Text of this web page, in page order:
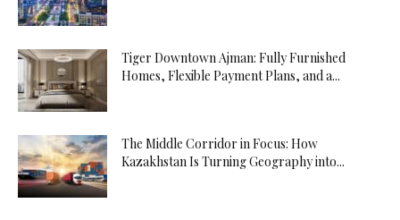
Tiger Downtown Ajman: Fully Furnished
Homes, Flexible Payment Plans, and a...
The Middle Corridor in Focus: How
Kazakhstan Is Turning Geography into...